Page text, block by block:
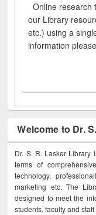
Online research
our Library
etc.) using a
information
Welcome to Dr.
Dr. S. R. Lasker
terms of
technology,
marketing etc. The
designed to meet the
students, faculty and